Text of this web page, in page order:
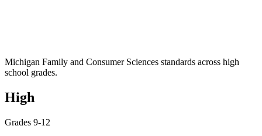
Michigan Family and Consumer Sciences standards across high
school grades.
High
Grades 9-12